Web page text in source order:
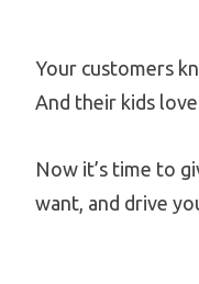
Your customers
And their kids
Now it’s time to
want, and drive